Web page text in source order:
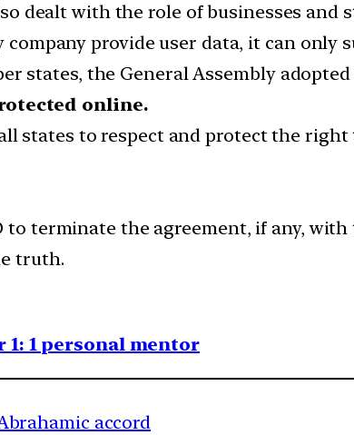
dealt with the role of businesses
provide user data, it can only
states, the General Assembly adopted
online.
states to respect and protect the
to terminate the agreement, if any,
truth.
1: 1 personal mentor
accord